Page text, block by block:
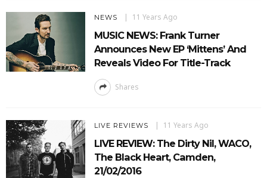
NEWS 11 Years Ago
MUSIC NEWS: Frank Turner
Announces New EP ‘Mittens’ And
Reveals Video For Title-Track
Shares
LIVE REVIEWS 11 Years Ago
LIVE REVIEW: The Dirty Nil, WACO,
The Black Heart, Camden,
21/02/2016